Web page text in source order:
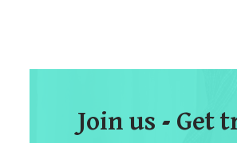
Join us - Get